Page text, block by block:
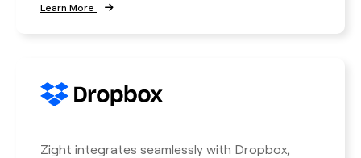
Learn More
Zight integrates seamlessly with Dropbox,